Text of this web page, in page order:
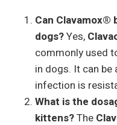
Can Clavamox®
dogs?Yes,
commonly used
in dogs. It can
infection is
What is the
kittens?The